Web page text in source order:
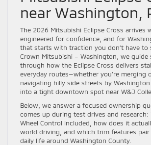
near Washington,
The 2026 Mitsubishi Eclipse Cross arrives
engineered for confidence, and for
that starts with traction you don’t have to
Crown Mitsubishi – Washington, we guide
through how the Eclipse Cross delivers
everyday routes—whether you’re merging
navigating hilly side streets by
into a tight downtown spot near W&J
Below, we answer a focused ownership
comes up during test drives and research:
Wheel Control included, how does it
world driving, and which trim features
daily life around Washington County.